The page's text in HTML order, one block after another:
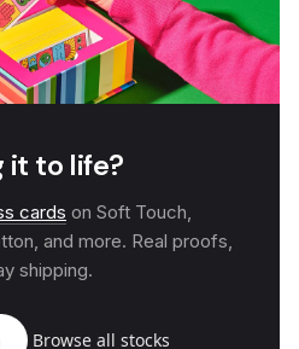
it to life?
cards on Soft Touch,
and more. Real proofs,
shipping.
Browse all stocks